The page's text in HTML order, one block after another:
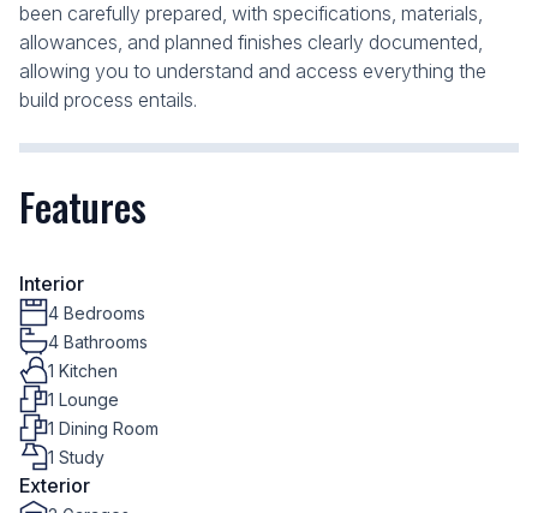
been carefully prepared, with specifications, materials,
allowances, and planned finishes clearly documented,
allowing you to understand and access everything the
build process entails.
Features
Interior
4 Bedrooms
4 Bathrooms
1 Kitchen
1 Lounge
1 Dining Room
1 Study
Exterior